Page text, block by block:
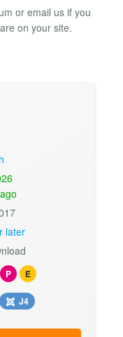
or email us if you
on your site.
later
P E
J4